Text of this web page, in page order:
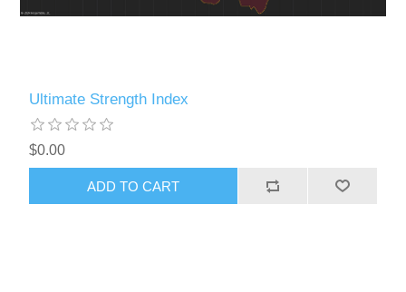
Ultimate Strength Index
$0.00
ADD TO CART